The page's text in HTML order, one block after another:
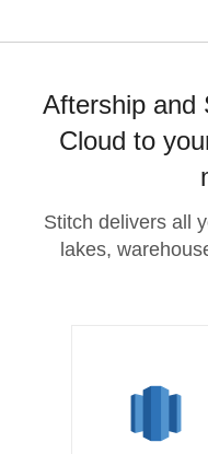
Aftership and
Cloud to
Stitch delivers all
lakes,